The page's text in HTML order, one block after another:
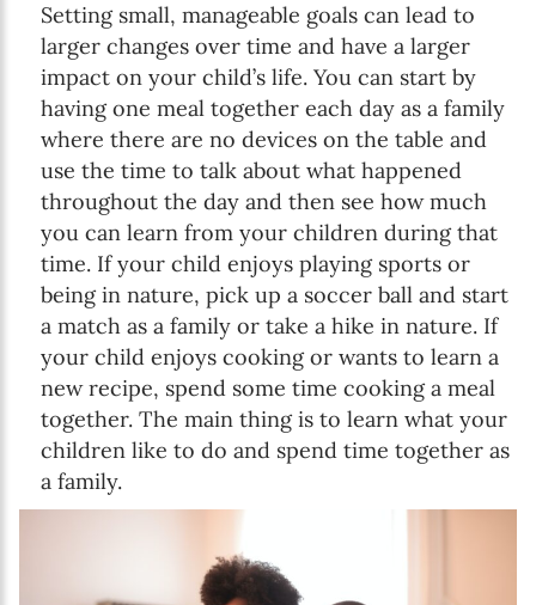
Setting small, manageable goals can lead to
larger changes over time and have a larger
impact on your child’s life. You can start by
having one meal together each day as a family
where there are no devices on the table and
use the time to talk about what happened
throughout the day and then see how much
you can learn from your children during that
time. If your child enjoys playing sports or
being in nature, pick up a soccer ball and start
a match as a family or take a hike in nature. If
your child enjoys cooking or wants to learn a
new recipe, spend some time cooking a meal
together. The main thing is to learn what your
children like to do and spend time together as
a family.